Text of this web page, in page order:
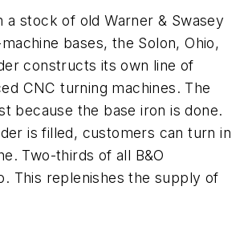
a stock of old Warner & Swasey
bases, the Solon, Ohio,
constructs its own line of
CNC turning machines. The
because the base iron is done.
is filled, customers can turn in
Two-thirds of all B&O
This replenishes the supply of